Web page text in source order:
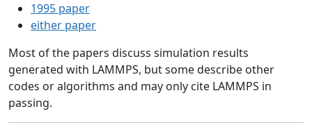
1995 paper
either paper
Most of the papers discuss simulation results
generated with LAMMPS, but some describe other
codes or algorithms and may only cite LAMMPS in
passing.